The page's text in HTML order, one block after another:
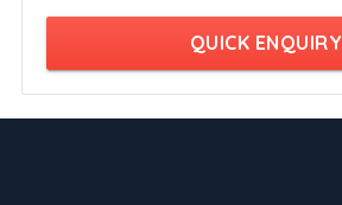
QUICK ENQUIRY